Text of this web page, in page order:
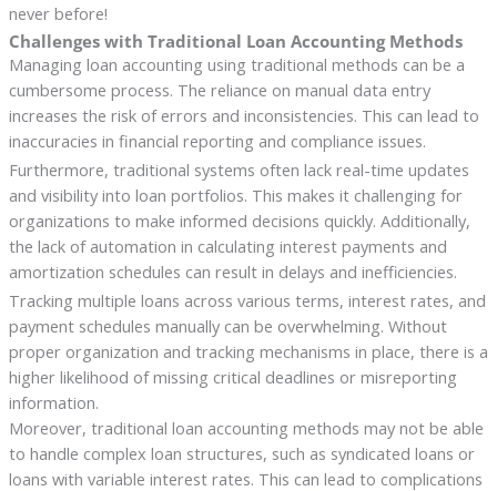
never before!
Challenges with Traditional Loan Accounting Methods
Managing loan accounting using traditional methods can be a
cumbersome process. The reliance on manual data entry
increases the risk of errors and inconsistencies. This can lead to
inaccuracies in financial reporting and compliance issues.
Furthermore, traditional systems often lack real-time updates
and visibility into loan portfolios. This makes it challenging for
organizations to make informed decisions quickly. Additionally,
the lack of automation in calculating interest payments and
amortization schedules can result in delays and inefficiencies.
Tracking multiple loans across various terms, interest rates, and
payment schedules manually can be overwhelming. Without
proper organization and tracking mechanisms in place, there is a
higher likelihood of missing critical deadlines or misreporting
information.
Moreover, traditional loan accounting methods may not be able
to handle complex loan structures, such as syndicated loans or
loans with variable interest rates. This can lead to complications